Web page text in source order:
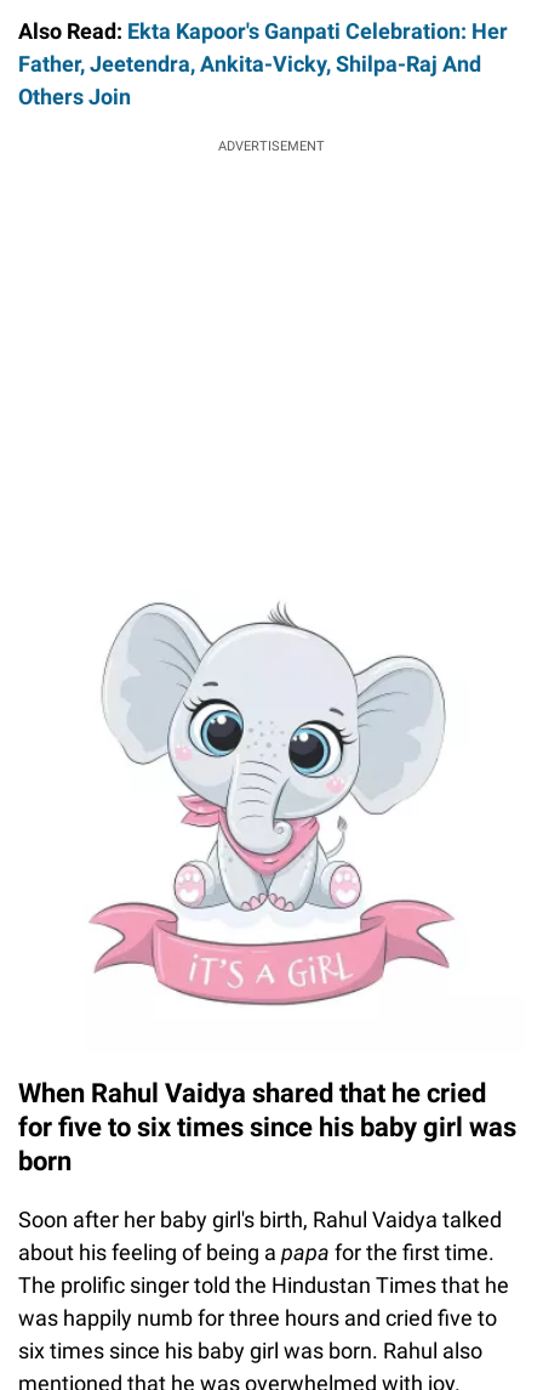
Also Read: Ekta Kapoor's Ganpati Celebration: Her
Father, Jeetendra, Ankita-Vicky, Shilpa-Raj And
Others Join
ADVERTISEMENT
When Rahul Vaidya shared that he cried
for five to six times since his baby girl was
born
Soon after her baby girl's birth, Rahul Vaidya talked
about his feeling of being a papa for the first time.
The prolific singer told the Hindustan Times that he
was happily numb for three hours and cried five to
six times since his baby girl was born. Rahul also
mentioned that he was overwhelmed with joy.